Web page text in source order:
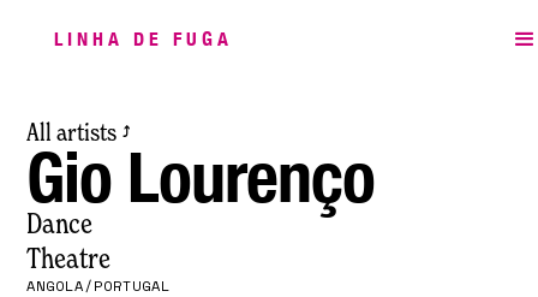
LINHA DE FUGA
All artists ⤴
Gio Lourenço
Dance
Theatre
ANGOLA/PORTUGAL